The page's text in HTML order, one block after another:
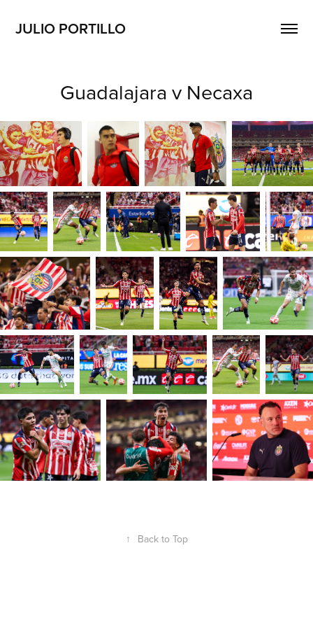
JULIO PORTILLO
Guadalajara v Necaxa
↑ Back to Top